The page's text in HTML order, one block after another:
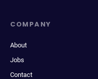
COMPANY
About
Jobs
Contact